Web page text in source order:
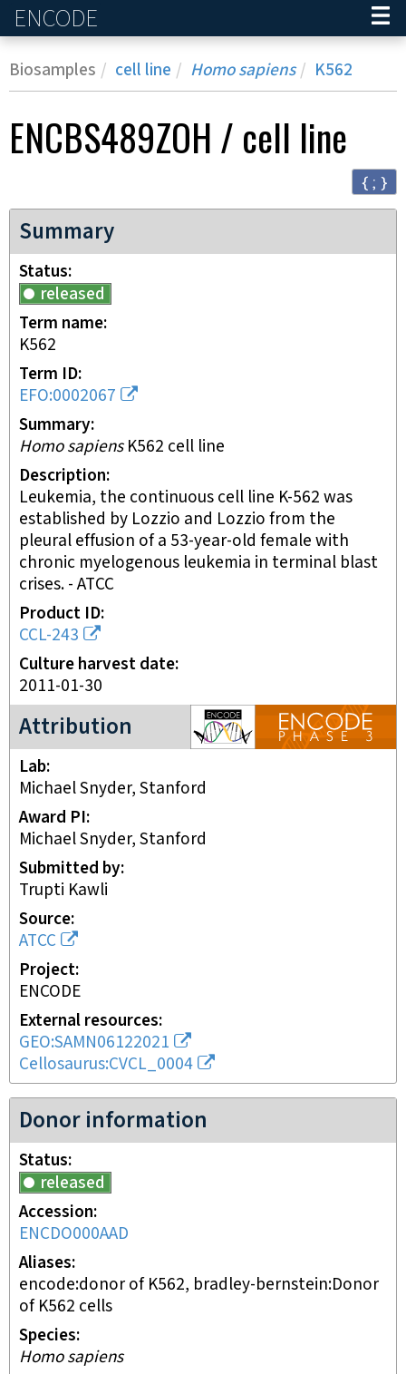
ENCODE
Biosamples cell line Homo sapiens K562
ENCBS489ZOH / cell line
{ ; }
Summary
Status
released
Term name
K562
Term ID
EFO:0002067
Summary
Homo sapiensK562 cell line
Description
Leukemia, the continuous cell line K-562 was
established by Lozzio and Lozzio from the
pleural effusion of a 53-year-old female with
chronic myelogenous leukemia in terminal blast
crises. - ATCC
Product ID
CCL-243
Culture harvest date
2011-01-30
Attribution
ENCODE3 project
Lab
Michael Snyder, Stanford
Award PI
Michael Snyder, Stanford
Submitted by
Trupti Kawli
Source
ATCC
Project
ENCODE
External resources
GEO:SAMN06122021
Cellosaurus:CVCL_0004
Donor information
Status
released
Accession
ENCDO000AAD
Aliases
encode:donor of K562, bradley-bernstein:Donor
of K562 cells
Species
Homo sapiens